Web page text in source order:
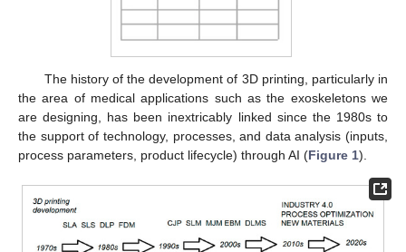
The history of the development of 3D printing, particularly in
the area of medical applications such as the exoskeletons we
are designing, has been inextricably linked since the 1980s to
the support of technology, processes, and data analysis (inputs,
process parameters, product lifecycle) through AI (Figure 1).